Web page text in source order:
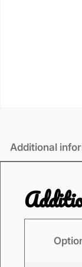
Additional